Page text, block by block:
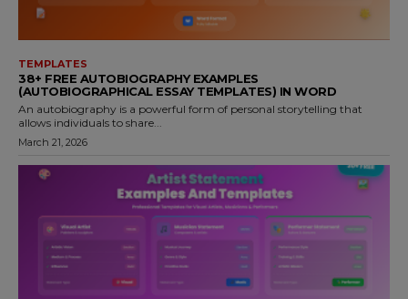
TEMPLATES
38+ FREE AUTOBIOGRAPHY EXAMPLES
(AUTOBIOGRAPHICAL ESSAY TEMPLATES) IN WORD
An autobiography is a powerful form of personal storytelling that
allows individuals to share...
March 21, 2026